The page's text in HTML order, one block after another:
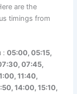
are the
timings from
:05:00, 05:15,
07:45,
11:40,
14:00, 15:10,